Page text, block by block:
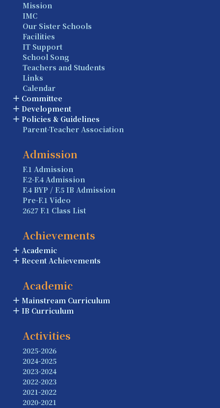
Mission
IMC
Our Sister Schools
Facilities
IT Support
School Song
Teachers and Students
Links
Calendar
Committee
Development
Policies & Guidelines
Parent-Teacher Association
Admission
F.1 Admission
F.2-F.4 Admission
F.4 BYP / F.5 IB Admission
Pre-F.1 Video
2627 F.1 Class List
Achievements
Academic
Recent Achievements
Academic
Mainstream Curriculum
IB Curriculum
Activities
2025-2026
2024-2025
2023-2024
2022-2023
2021-2022
2020-2021